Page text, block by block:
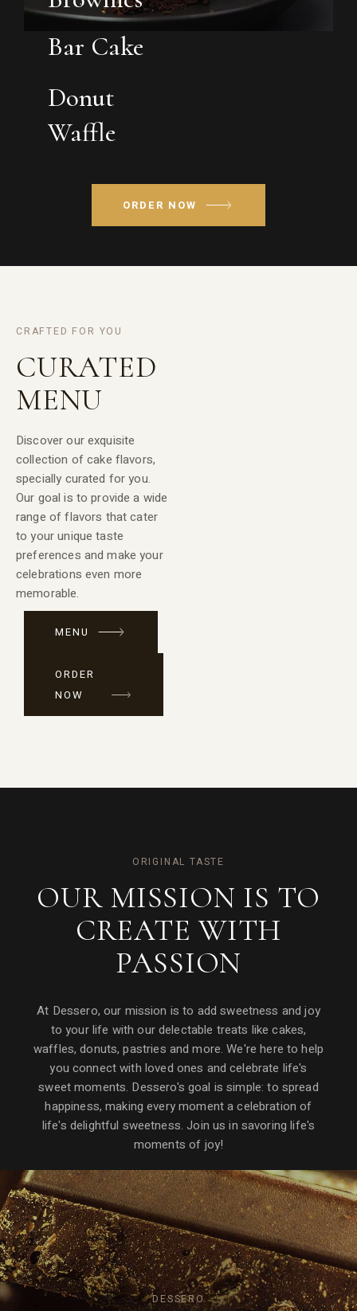
Bar Cake
Donut
Waffle
ORDER NOW
CRAFTED FOR YOU
CURATED
MENU
Discover our exquisite
collection of cake flavors,
specially curated for you.
Our goal is to provide a wide
range of flavors that cater
to your unique taste
preferences and make your
celebrations even more
memorable.
MENU
ORDER
NOW
ORIGINAL TASTE
OUR MISSION IS TO
CREATE WITH
PASSION
At Dessero, our mission is to add sweetness and joy
to your life with our delectable treats like cakes,
waffles, donuts, pastries and more. We're here to help
you connect with loved ones and celebrate life's
sweet moments. Dessero's goal is simple: to spread
happiness, making every moment a celebration of
life's delightful sweetness. Join us in savoring life's
moments of joy!
DESSERO